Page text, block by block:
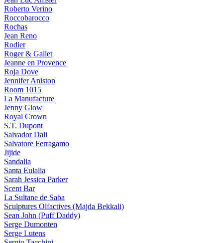
Roberto Verino
Roccobarocco
Rochas
Jean Reno
Rodier
Roger & Gallet
Jeanne en Provence
Roja Dove
Jennifer Aniston
Room 1015
La Manufacture
Jenny Glow
Royal Crown
S.T. Dupont
Salvador Dali
Salvatore Ferragamo
Jijide
Sandalia
Santa Eulalia
Sarah Jessica Parker
Scent Bar
La Sultane de Saba
Sculptures Olfactives (Majda Bekkali)
Sean John (Puff Daddy)
Serge Dumonten
Serge Lutens